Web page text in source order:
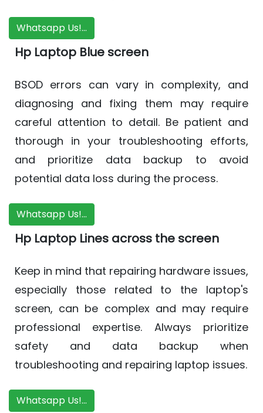
Whatsapp Us!...
Hp Laptop Blue screen
BSOD errors can vary in complexity, and
diagnosing and fixing them may require
careful attention to detail. Be patient and
thorough in your troubleshooting efforts,
and prioritize data backup to avoid
potential data loss during the process.
Whatsapp Us!...
Hp Laptop Lines across the screen
Keep in mind that repairing hardware issues,
especially those related to the laptop's
screen, can be complex and may require
professional expertise. Always prioritize
safety and data backup when
troubleshooting and repairing laptop issues.
Whatsapp Us!...